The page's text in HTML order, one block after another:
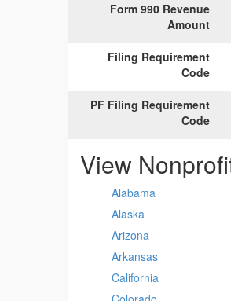
Form 990 Revenue
Amount
Filing Requirement
Code
PF Filing Requirement
Code
View
Alabama
Alaska
Arizona
Arkansas
California